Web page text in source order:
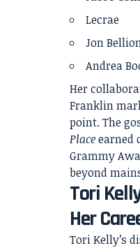
Lecrae
Jon
Andrea
Her
Franklin
point. The
Placeearned
Grammy
beyond
Tori
Her
Tori Kelly’s